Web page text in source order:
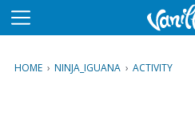
M
u
HOME › NINJA_IGUANA › ACTIVITY